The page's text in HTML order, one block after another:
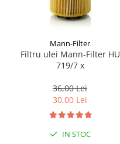
Mann-Filter
Filtru ulei Mann-Filter HU
719/7 x
36,00 Lei
30,00 Lei
IN STOC